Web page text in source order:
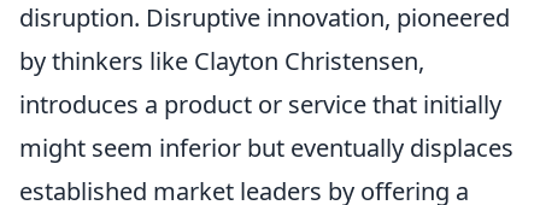
disruption. Disruptive innovation, pioneered
by thinkers like Clayton Christensen,
introduces a product or service that initially
might seem inferior but eventually displaces
established market leaders by offering a